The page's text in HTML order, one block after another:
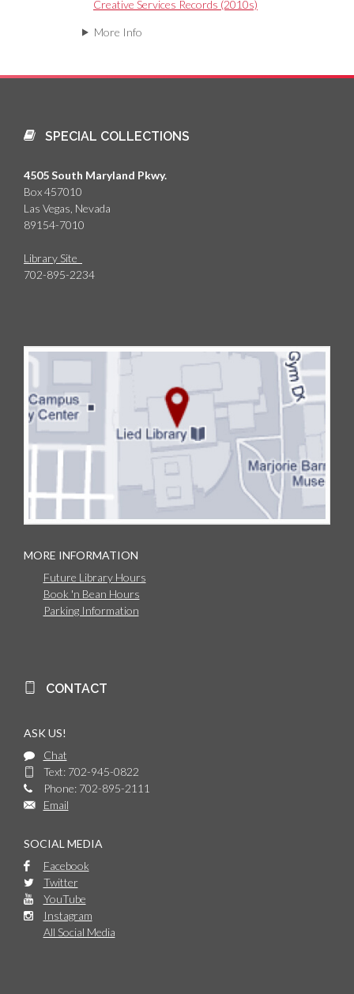
Creative Services Records (2010s)
More Info
SPECIAL COLLECTIONS
4505 South Maryland Pkwy.
Box 457010
Las Vegas, Nevada
89154-7010
Library Site
702-895-2234
MORE INFORMATION
Future Library Hours
Book 'n Bean Hours
Parking Information
CONTACT
ASK US!
Chat
Text: 702-945-0822
Phone: 702-895-2111
Email
SOCIAL MEDIA
Facebook
Twitter
YouTube
Instagram
All Social Media